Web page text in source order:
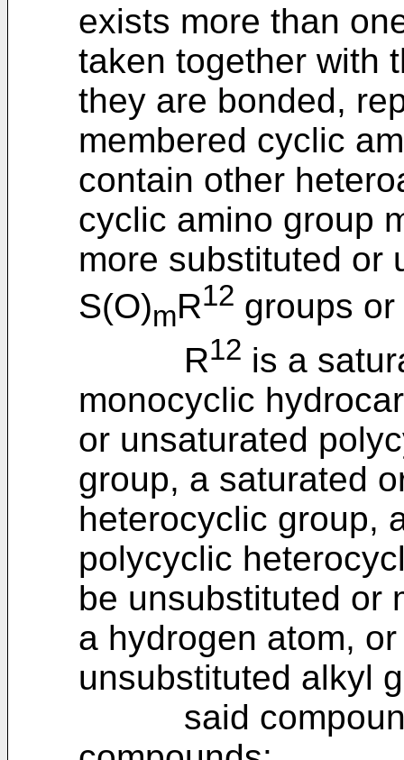
exists more than
taken together with
they are bonded,
membered cyclic
contain other
cyclic amino group
more substituted or
S(O)mR12 groups or
R12 is a
monocyclic
or unsaturated
group, a saturated
heterocyclic group,
polycyclic
be unsubstituted or
a hydrogen atom,
unsubstituted alkyl
said compound